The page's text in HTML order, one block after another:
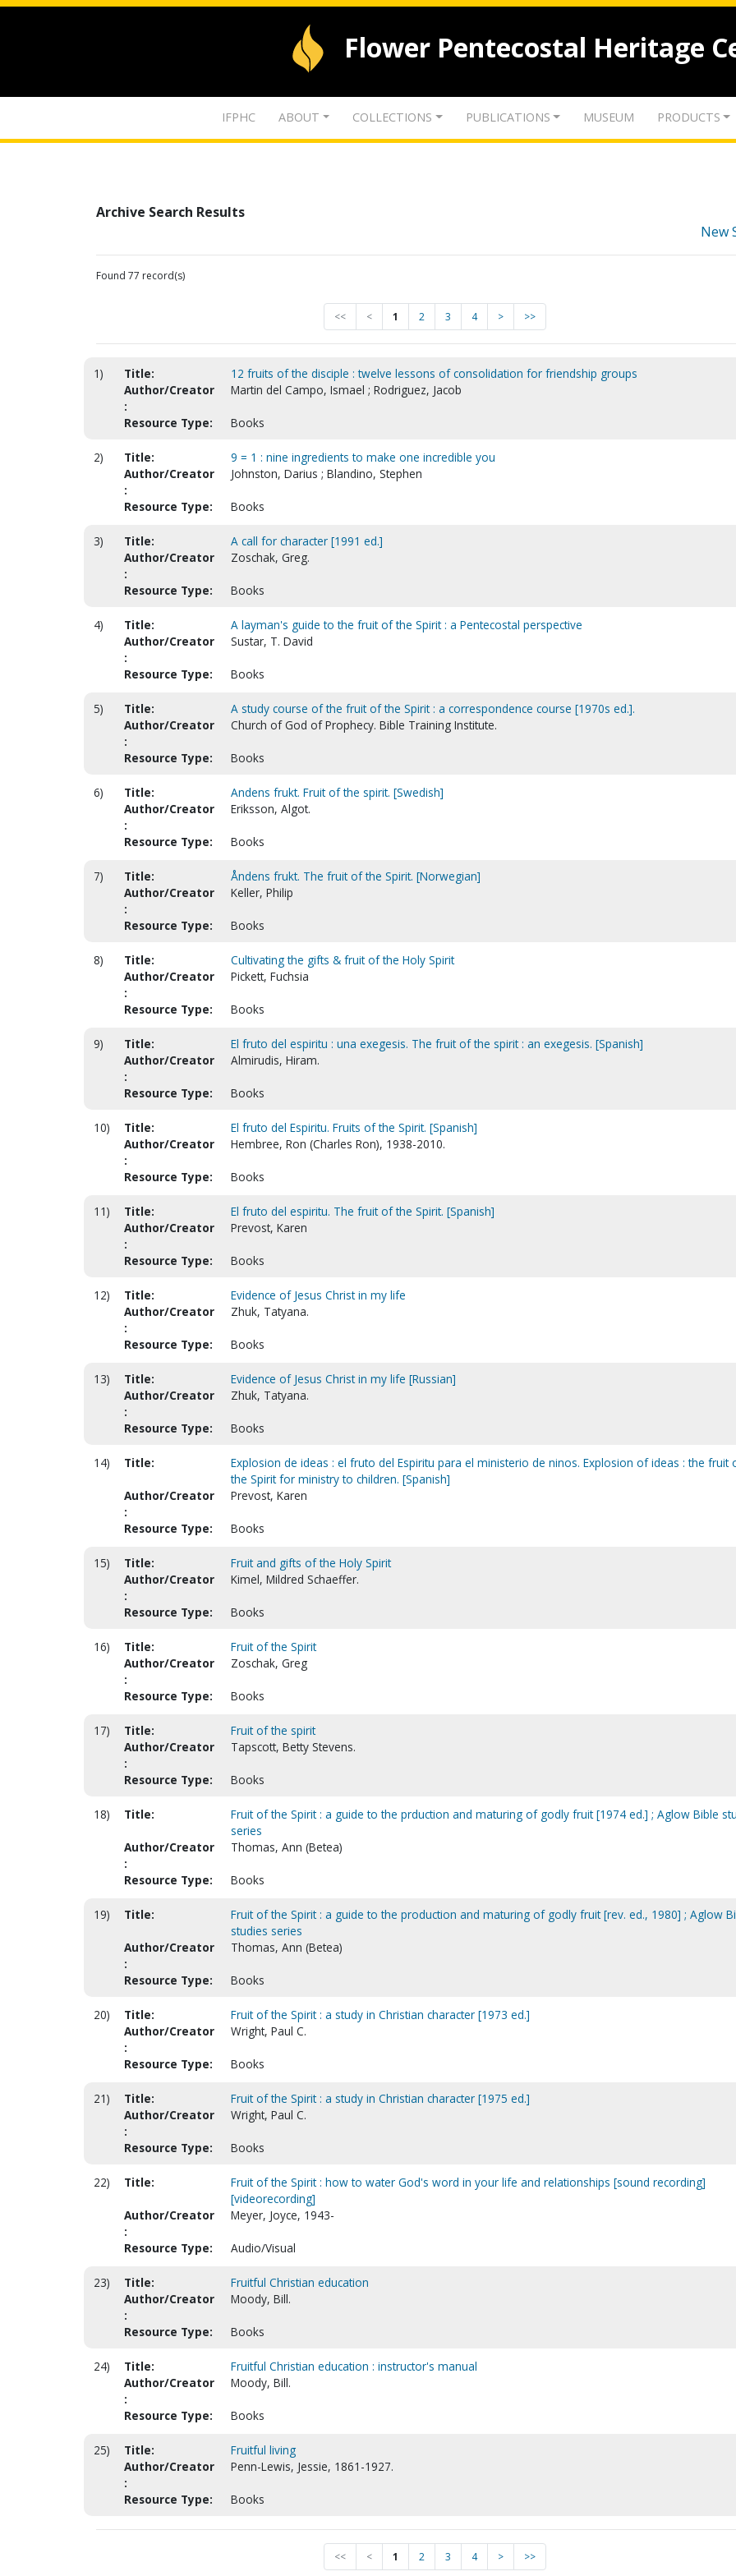
Flower Pentecostal Heritage
IFPHC ABOUT COLLECTIONS PUBLICATIONS MUSEUM PRODUCTS
Archive Search Results
New
Found 77 record(s)
<< < 1 2 3 4 > >>
1) Title:
12 fruits of the disciple : twelve lessons of consolidation for friendship groups
Author/Creator
:
Martin del Campo, Ismael ; Rodriguez, Jacob
Resource Type: Books
2) Title:
9 = 1 : nine ingredients to make one incredible you
Author/Creator
:
Johnston, Darius ; Blandino, Stephen
Resource Type: Books
3) Title:
A call for character [1991 ed.]
Author/Creator
:
Zoschak, Greg.
Resource Type: Books
4) Title:
A layman's guide to the fruit of the Spirit : a Pentecostal perspective
Author/Creator
:
Sustar, T. David
Resource Type: Books
5) Title:
A study course of the fruit of the Spirit : a correspondence course [1970s ed.].
Author/Creator
:
Church of God of Prophecy. Bible Training Institute.
Resource Type: Books
6) Title:
Andens frukt. Fruit of the spirit. [Swedish]
Author/Creator
:
Eriksson, Algot.
Resource Type: Books
7) Title:
Åndens frukt. The fruit of the Spirit. [Norwegian]
Author/Creator
:
Keller, Philip
Resource Type: Books
8) Title:
Cultivating the gifts & fruit of the Holy Spirit
Author/Creator
:
Pickett, Fuchsia
Resource Type: Books
9) Title:
El fruto del espiritu : una exegesis. The fruit of the spirit : an exegesis. [Spanish]
Author/Creator
:
Almirudis, Hiram.
Resource Type: Books
10) Title:
El fruto del Espiritu. Fruits of the Spirit. [Spanish]
Author/Creator
:
Hembree, Ron (Charles Ron), 1938-2010.
Resource Type: Books
11) Title:
El fruto del espiritu. The fruit of the Spirit. [Spanish]
Author/Creator
:
Prevost, Karen
Resource Type: Books
12) Title:
Evidence of Jesus Christ in my life
Author/Creator
:
Zhuk, Tatyana.
Resource Type: Books
13) Title:
Evidence of Jesus Christ in my life [Russian]
Author/Creator
:
Zhuk, Tatyana.
Resource Type: Books
14) Title:
Explosion de ideas : el fruto del Espiritu para el ministerio de ninos. Explosion of ideas : the fruit
the Spirit for ministry to children. [Spanish]
Author/Creator
:
Prevost, Karen
Resource Type: Books
15) Title:
Fruit and gifts of the Holy Spirit
Author/Creator
:
Kimel, Mildred Schaeffer.
Resource Type: Books
16) Title:
Fruit of the Spirit
Author/Creator
:
Zoschak, Greg
Resource Type: Books
17) Title:
Fruit of the spirit
Author/Creator
:
Tapscott, Betty Stevens.
Resource Type: Books
18) Title:
Fruit of the Spirit : a guide to the prduction and maturing of godly fruit [1974 ed.] ; Aglow Bible
series
Author/Creator
:
Thomas, Ann (Betea)
Resource Type: Books
19) Title:
Fruit of the Spirit : a guide to the production and maturing of godly fruit [rev. ed., 1980] ; Aglow
studies series
Author/Creator
:
Thomas, Ann (Betea)
Resource Type: Books
20) Title:
Fruit of the Spirit : a study in Christian character [1973 ed.]
Author/Creator
:
Wright, Paul C.
Resource Type: Books
21) Title:
Fruit of the Spirit : a study in Christian character [1975 ed.]
Author/Creator
:
Wright, Paul C.
Resource Type: Books
22) Title:
Fruit of the Spirit : how to water God's word in your life and relationships [sound recording]
[videorecording]
Author/Creator
:
Meyer, Joyce, 1943-
Resource Type: Audio/Visual
23) Title:
Fruitful Christian education
Author/Creator
:
Moody, Bill.
Resource Type: Books
24) Title:
Fruitful Christian education : instructor's manual
Author/Creator
:
Moody, Bill.
Resource Type: Books
25) Title:
Fruitful living
Author/Creator
:
Penn-Lewis, Jessie, 1861-1927.
Resource Type: Books
<< < 1 2 3 4 > >>